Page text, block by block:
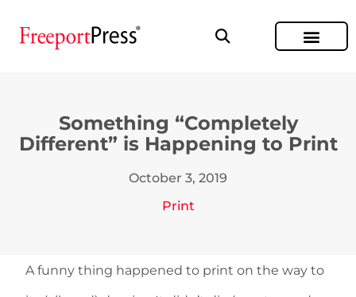
Something “Completely
Different” is Happening to Print
October 3, 2019
Print
A funny thing happened to print on the way to